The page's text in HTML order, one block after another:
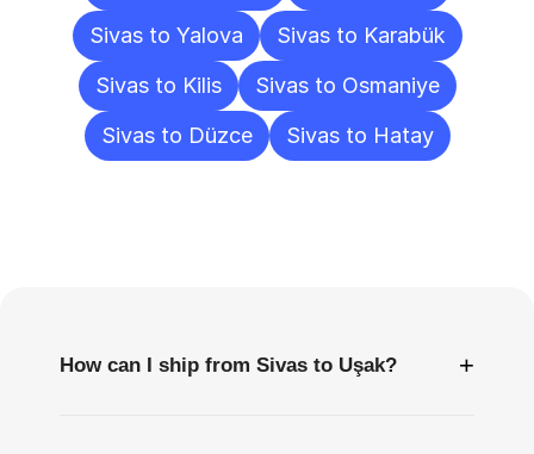
Sivas to Yalova
Sivas to Karabük
Sivas to Kilis
Sivas to Osmaniye
Sivas to Düzce
Sivas to Hatay
How can I ship from Sivas to Uşak? +